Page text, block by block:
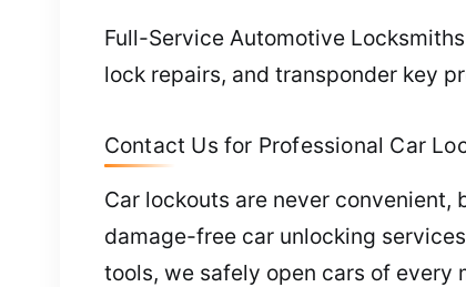
Full-Service Automotive
lock repairs, and transponder key
Contact Us for Professional Car
Car lockouts are never convenient,
damage-free car unlocking
tools, we safely open cars of every